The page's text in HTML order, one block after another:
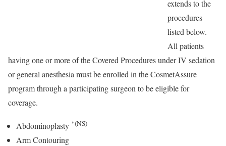
extends to the
procedures
listed below.
All patients
having one or more of the Covered Procedures under IV sedation
or general anesthesia must be enrolled in the CosmetAssure
program through a participating surgeon to be eligible for
coverage.
Abdominoplasty *(NS)
Arm Contouring